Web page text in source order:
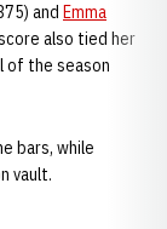
and Emma
also tied her
of the season
bars, while
vault.